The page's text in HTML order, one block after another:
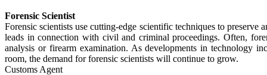
Forensic Scientist
Forensic scientists use cutting-edge scientific techniques to preserve
leads in connection with civil and criminal proceedings. Often,
analysis or firearm examination. As developments in technology
room, the demand for forensic scientists will continue to grow.
Customs Agent